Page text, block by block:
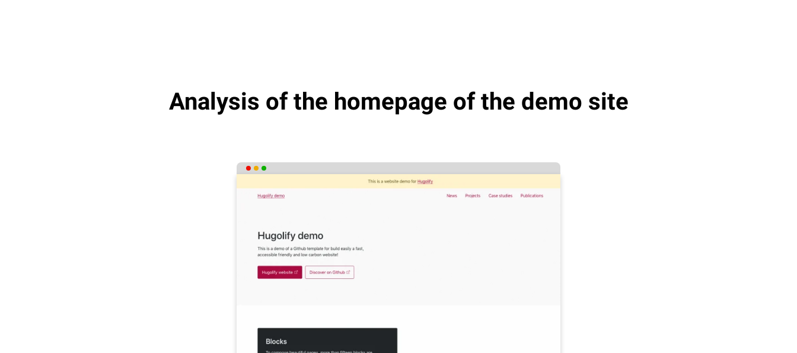
Analysis of the homepage of the demo site